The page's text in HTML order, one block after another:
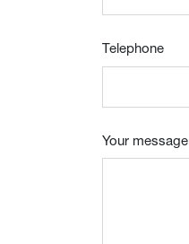
Telephone
Your message